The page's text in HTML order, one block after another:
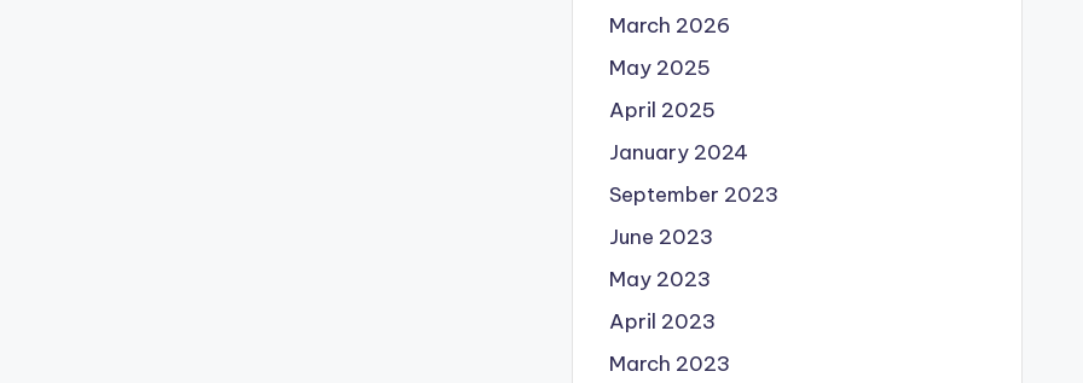
March 2026
May 2025
April 2025
January 2024
September 2023
June 2023
May 2023
April 2023
March 2023